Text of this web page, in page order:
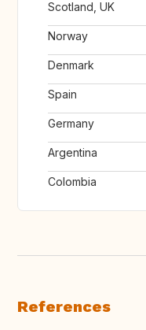
Scotland, UK
Norway
Denmark
Spain
Germany
Argentina
Colombia
References